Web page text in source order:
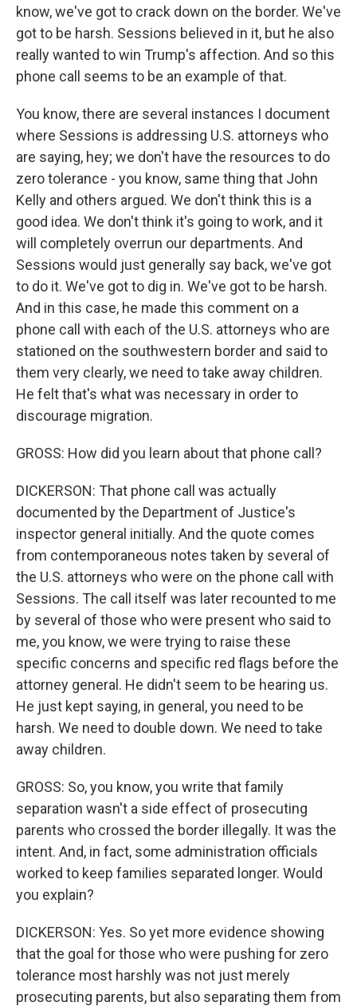
know, we've got to crack down on the border. We've
got to be harsh. Sessions believed in it, but he also
really wanted to win Trump's affection. And so this
phone call seems to be an example of that.
You know, there are several instances I document
where Sessions is addressing U.S. attorneys who
are saying, hey; we don't have the resources to do
zero tolerance - you know, same thing that John
Kelly and others argued. We don't think this is a
good idea. We don't think it's going to work, and it
will completely overrun our departments. And
Sessions would just generally say back, we've got
to do it. We've got to dig in. We've got to be harsh.
And in this case, he made this comment on a
phone call with each of the U.S. attorneys who are
stationed on the southwestern border and said to
them very clearly, we need to take away children.
He felt that's what was necessary in order to
discourage migration.
GROSS: How did you learn about that phone call?
DICKERSON: That phone call was actually
documented by the Department of Justice's
inspector general initially. And the quote comes
from contemporaneous notes taken by several of
the U.S. attorneys who were on the phone call with
Sessions. The call itself was later recounted to me
by several of those who were present who said to
me, you know, we were trying to raise these
specific concerns and specific red flags before the
attorney general. He didn't seem to be hearing us.
He just kept saying, in general, you need to be
harsh. We need to double down. We need to take
away children.
GROSS: So, you know, you write that family
separation wasn't a side effect of prosecuting
parents who crossed the border illegally. It was the
intent. And, in fact, some administration officials
worked to keep families separated longer. Would
you explain?
DICKERSON: Yes. So yet more evidence showing
that the goal for those who were pushing for zero
tolerance most harshly was not just merely
prosecuting parents, but also separating them from